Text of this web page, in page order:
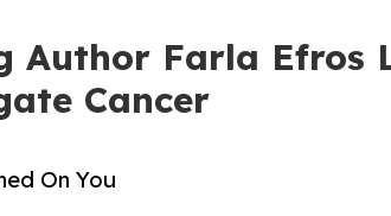
Farla Efros
Cancer
On You